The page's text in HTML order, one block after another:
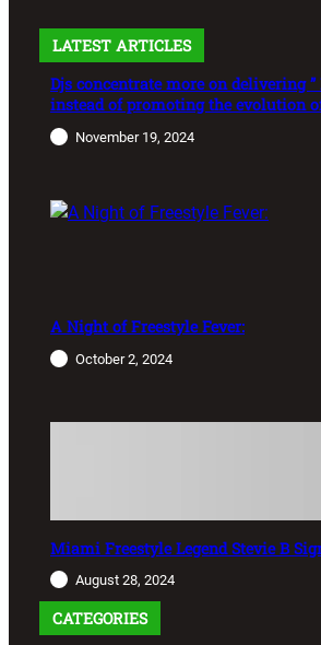
LATEST ARTICLES
Djs concentrate more on delivering ”
instead of promoting the evolution
November 19, 2024
A Night of Freestyle Fever:
October 2, 2024
Miami Freestyle Legend Stevie B
August 28, 2024
CATEGORIES